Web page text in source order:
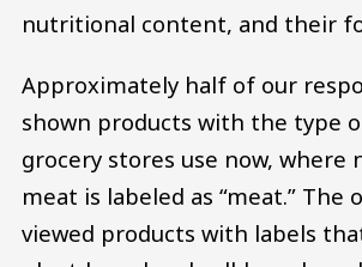
nutritional content, and their
Approximately half of our
shown products with the type
grocery stores use now, where
meat is labeled as “meat.” The
viewed products with labels